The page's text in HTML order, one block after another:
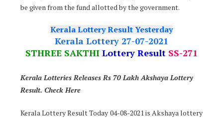
be given from the fund allotted by the government.
Kerala Lottery Result Yesterday
Kerala Lottery 27-07-2021
STHREE SAKTHI Lottery Result SS-271
Kerala Lotteries Releases Rs 70 Lakh Akshaya Lottery
Result. Check Here
Kerala Lottery Result Today 04-08-2021 is Akshaya lottery